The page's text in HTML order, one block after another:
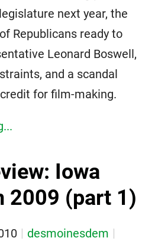
next year, the
Republicans ready to
Leonard Boswell,
and a scandal
for film-making.
Iowa
2009 (part 1)
desmoinesdem